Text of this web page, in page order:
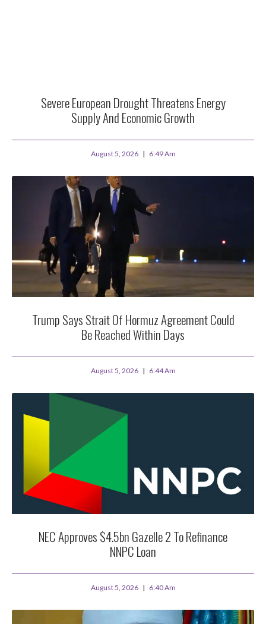
Severe European Drought Threatens Energy
Supply And Economic Growth
August 5, 2026 6:49 Am
Trump Says Strait Of Hormuz Agreement Could
Be Reached Within Days
August 5, 2026 6:44 Am
NEC Approves $4.5bn Gazelle 2 To Refinance
NNPC Loan
August 5, 2026 6:40 Am